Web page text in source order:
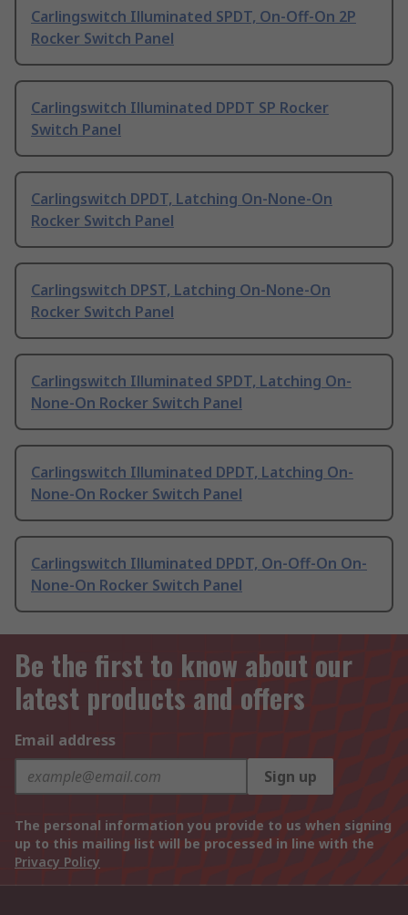
Carlingswitch Illuminated SPDT, On-Off-On 2P
Rocker Switch Panel
Carlingswitch Illuminated DPDT SP Rocker
Switch Panel
Carlingswitch DPDT, Latching On-None-On
Rocker Switch Panel
Carlingswitch DPST, Latching On-None-On
Rocker Switch Panel
Carlingswitch Illuminated SPDT, Latching On-
None-On Rocker Switch Panel
Carlingswitch Illuminated DPDT, Latching On-
None-On Rocker Switch Panel
Carlingswitch Illuminated DPDT, On-Off-On On-
None-On Rocker Switch Panel
Be the first to know about our
latest products and offers
Email address
Sign up
The personal information you provide to us when signing
up to this mailing list will be processed in line with the
Privacy Policy